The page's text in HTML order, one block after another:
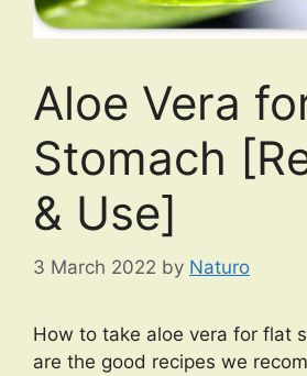
Aloe Vera
Stomach
& Use]
3 March 2022 by Naturo
How to take aloe vera for flat
are the good recipes we